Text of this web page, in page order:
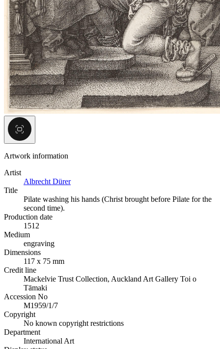
Artwork information
Artist
Albrecht Dürer
Title
Pilate washing his hands (Christ brought before Pilate for the
second time).
Production date
1512
Medium
engraving
Dimensions
117 x 75 mm
Credit line
Mackelvie Trust Collection, Auckland Art Gallery Toi o
Tāmaki
Accession No
M1959/1/7
Copyright
No known copyright restrictions
Department
International Art